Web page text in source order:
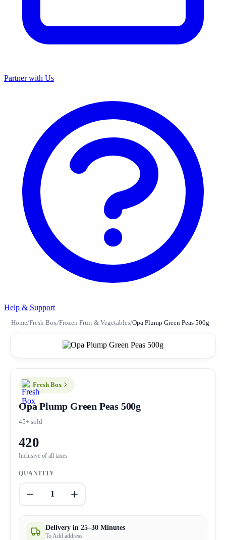
Partner with Us
Help & Support
Home/Fresh Box/Frozen Fruit & Vegetables/Opa Plump Green Peas 500g
Fresh Box
Opa Plump Green Peas 500g
45+ sold
420
Inclusive of all taxes
QUANTITY
1
Delivery in 25–30 Minutes
To Add address